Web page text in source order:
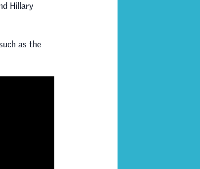
Hillary
as the